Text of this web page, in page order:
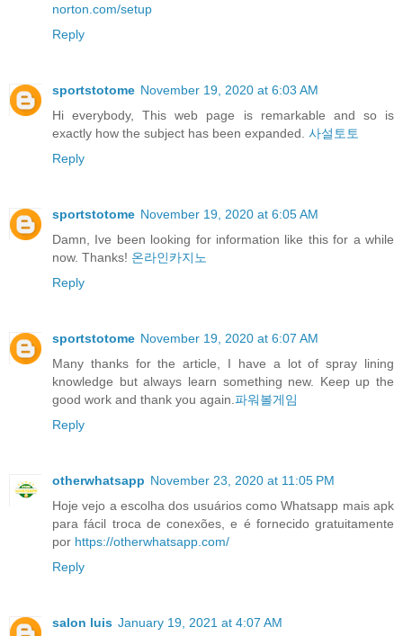
norton.com/setup
Reply
sportstotome November 19, 2020 at 6:03 AM
Hi everybody, This web page is remarkable and so is
exactly how the subject has been expanded. 사설토토
Reply
sportstotome November 19, 2020 at 6:05 AM
Damn, Ive been looking for information like this for a while
now. Thanks! 온라인카지노
Reply
sportstotome November 19, 2020 at 6:07 AM
Many thanks for the article, I have a lot of spray lining
knowledge but always learn something new. Keep up the
good work and thank you again.파워볼게임
Reply
otherwhatsapp November 23, 2020 at 11:05 PM
Hoje vejo a escolha dos usuários como Whatsapp mais apk
para fácil troca de conexões, e é fornecido gratuitamente
por https://otherwhatsapp.com/
Reply
salon luis January 19, 2021 at 4:07 AM